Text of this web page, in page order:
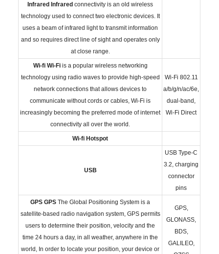
Infrared Infrared connectivity is an old wireless
technology used to connect two electronic devices. It
uses a beam of infrared light to transmit information
and so requires direct line of sight and operates only
at close range.
Wi-fi Wi-Fiis a popular wireless networking
technology using radio waves to provide high-speed
network connections that allows devices to
communicate without cords or cables, Wi-Fi is
increasingly becoming the preferred mode of internet
connectivity all over the world.
Wi-Fi 802.11
a/b/g/n/ac/6e,
dual-band,
Wi-Fi Direct
Wi-fi Hotspot
USB
USB Type-C
3.2, charging
connector
pins
GPS GPS The Global Positioning System is a
satellite-based radio navigation system, GPS permits
users to determine their position, velocity and the
time 24 hours a day, in all weather, anywhere in the
world, In order to locate your position, your device or
GPS,
GLONASS,
BDS,
GALILEO,